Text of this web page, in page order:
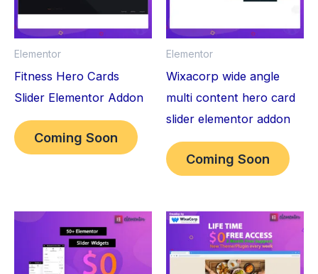
Elementor
Fitness Hero Cards
Slider Elementor Addon
Coming Soon
Elementor
Wixacorp wide angle
multi content hero card
slider elementor addon
Coming Soon